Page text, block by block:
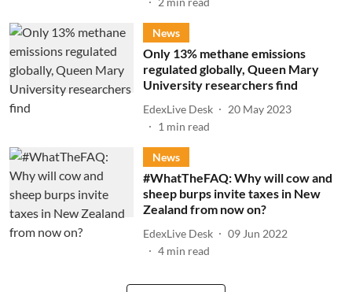
News
Only 13% methane emissions
regulated globally, Queen Mary
University researchers find
EdexLive Desk
20 May 2023
1 min read
News
#WhatTheFAQ: Why will cow and
sheep burps invite taxes in New
Zealand from now on?
EdexLive Desk
09 Jun 2022
4 min read